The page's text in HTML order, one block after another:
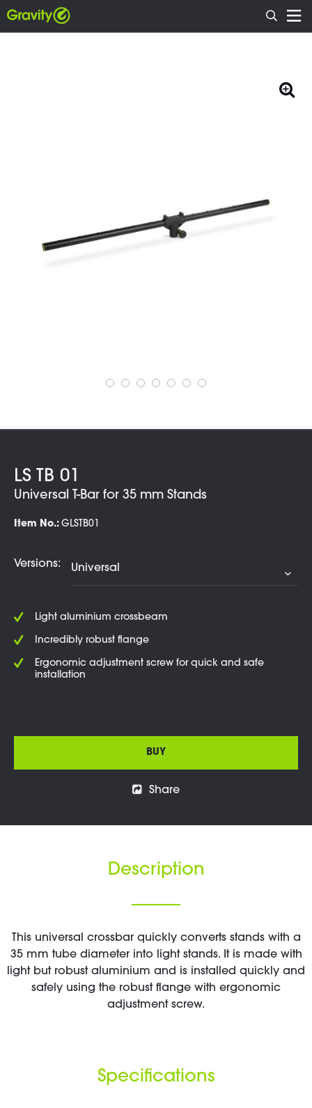
LS TB 01
Universal T-Bar for 35 mm Stands
Item No.: GLSTB01
Versions:
Light aluminium crossbeam
Incredibly robust flange
Ergonomic adjustment screw for quick and safe
installation
BUY
Share
Description
This universal crossbar quickly converts stands with a
35 mm tube diameter into light stands. It is made with
light but robust aluminium and is installed quickly and
safely using the robust flange with ergonomic
adjustment screw.
Specifications